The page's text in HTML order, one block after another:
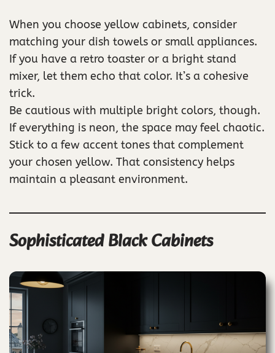
When you choose yellow cabinets, consider
matching your dish towels or small appliances.
If you have a retro toaster or a bright stand
mixer, let them echo that color. It’s a cohesive
trick.
Be cautious with multiple bright colors, though.
If everything is neon, the space may feel chaotic.
Stick to a few accent tones that complement
your chosen yellow. That consistency helps
maintain a pleasant environment.
Sophisticated Black Cabinets